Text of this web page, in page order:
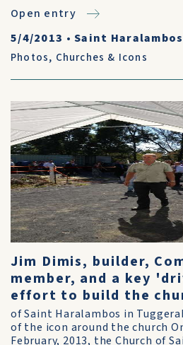
Open entry
5/4/2013 •Saint
Photos, Churches & Icons
Jim Dimis, builder,
member, and a key
effort to build the
of Saint Haralambos in
of the icon around the church
February, 2013, the Church of